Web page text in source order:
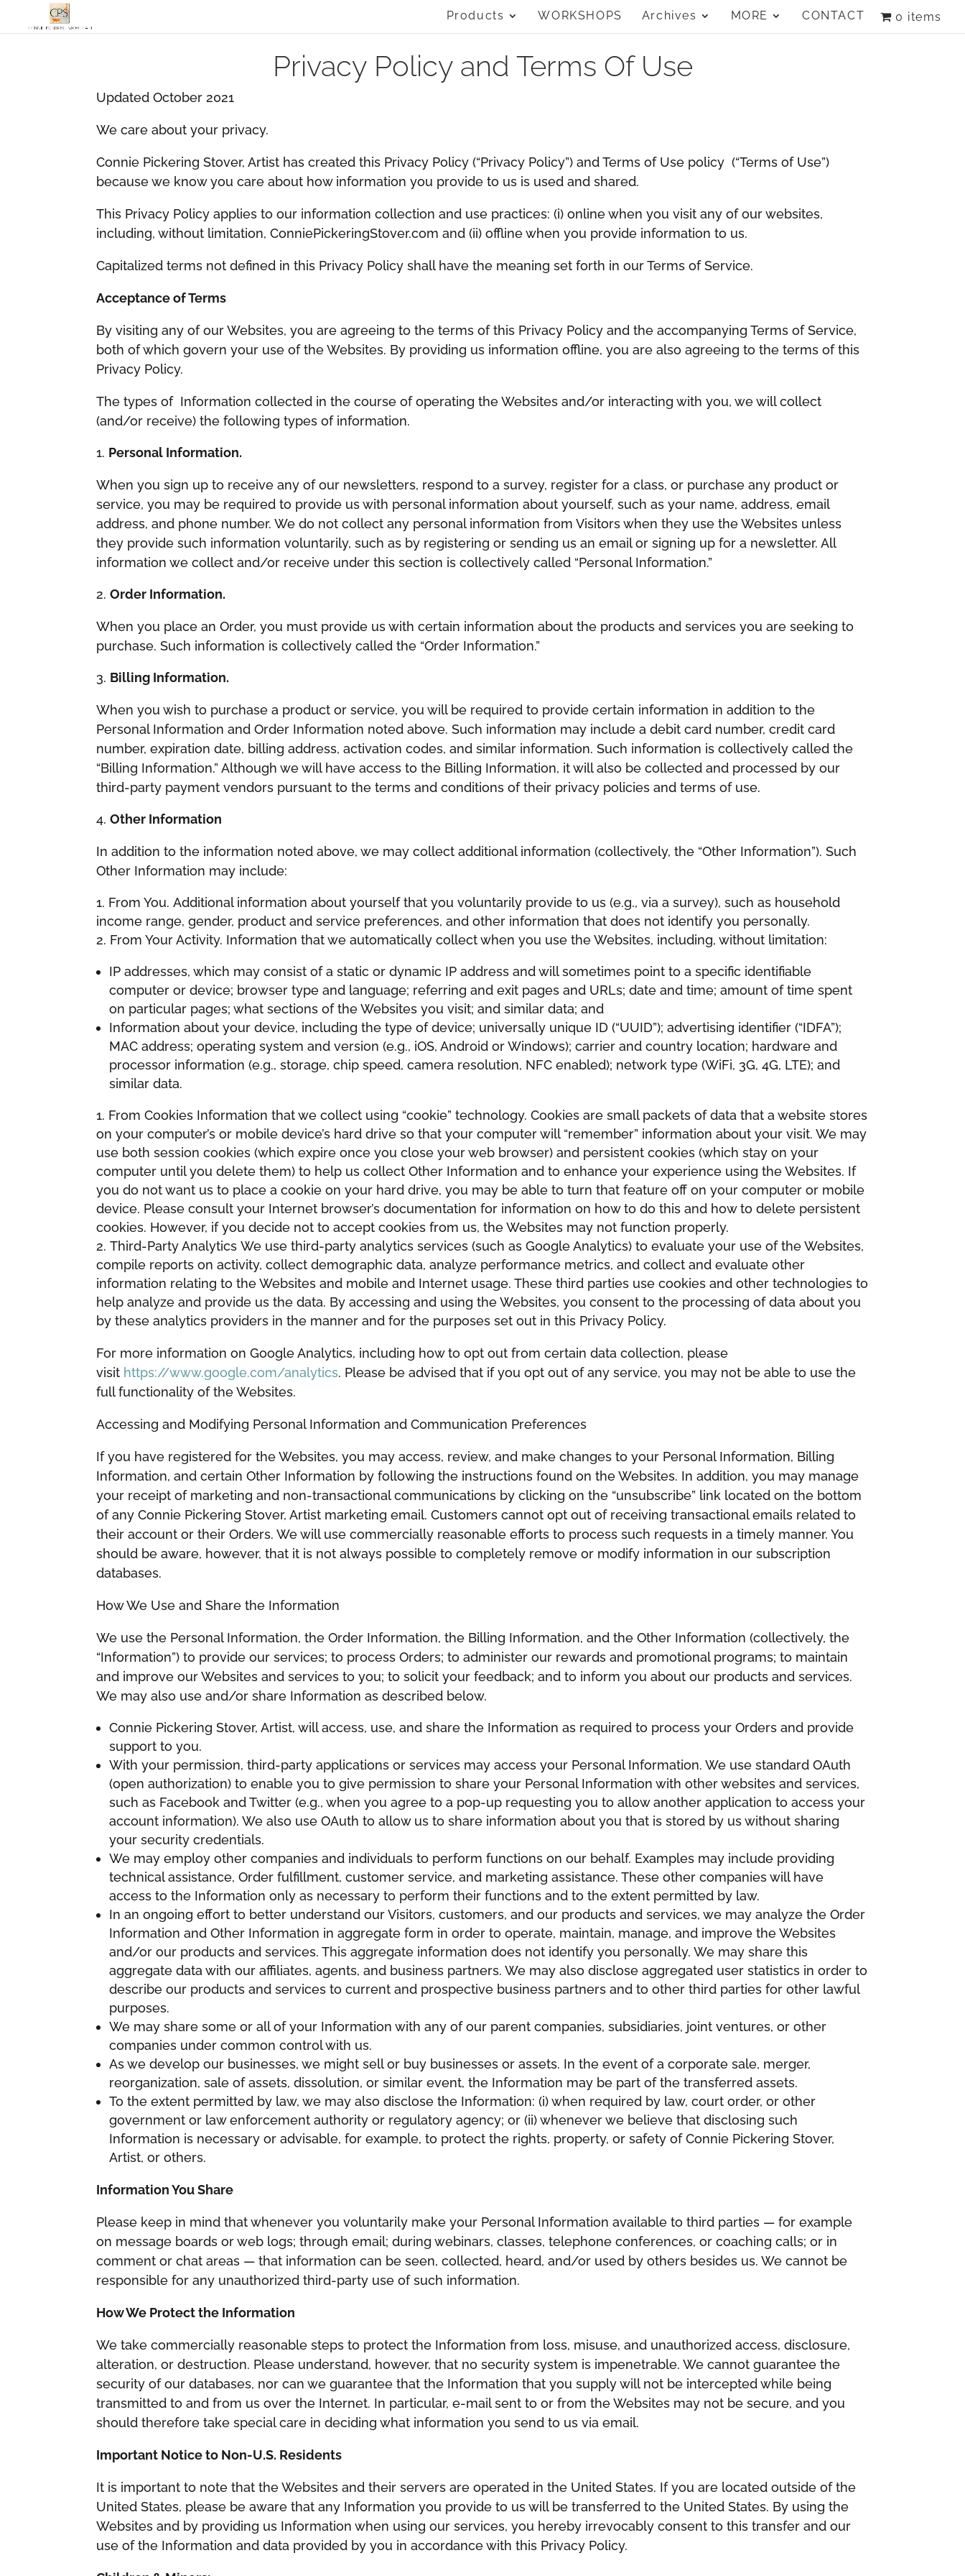
Products WORKSHOPS Archives MORE CONTACT 0 items
Privacy Policy and Terms Of Use
Updated October 2021
​We care about your privacy.
​Connie Pickering Stover, Artist has created this Privacy Policy (“Privacy Policy”) and Terms of Use policy (“Terms of Use”)
because we know you care about how information you provide to us is used and shared.
This Privacy Policy applies to our information collection and use practices: (i) online when you visit any of our websites,
including, without limitation, ConniePickeringStover.com and (ii) offline when you provide information to us.
​Capitalized terms not defined in this Privacy Policy shall have the meaning set forth in our Terms of Service.
Acceptance of Terms
​By visiting any of our Websites, you are agreeing to the terms of this Privacy Policy and the accompanying Terms of Service,
both of which govern your use of the Websites. By providing us information offline, you are also agreeing to the terms of this
Privacy Policy.
The types of Information collected in the course of operating the Websites and/or interacting with you, we will collect
(and/or receive) the following types of information.
Personal Information.
When you sign up to receive any of our newsletters, respond to a survey, register for a class, or purchase any product or
service, you may be required to provide us with personal information about yourself, such as your name, address, email
address, and phone number. We do not collect any personal information from Visitors when they use the Websites unless
they provide such information voluntarily, such as by registering or sending us an email or signing up for a newsletter. All
information we collect and/or receive under this section is collectively called “Personal Information.”
Order Information.
When you place an Order, you must provide us with certain information about the products and services you are seeking to
purchase. Such information is collectively called the “Order Information.”
Billing Information.
When you wish to purchase a product or service, you will be required to provide certain information in addition to the
Personal Information and Order Information noted above. Such information may include a debit card number, credit card
number, expiration date, billing address, activation codes, and similar information. Such information is collectively called the
“Billing Information.” Although we will have access to the Billing Information, it will also be collected and processed by our
third-party payment vendors pursuant to the terms and conditions of their privacy policies and terms of use.
Other Information
In addition to the information noted above, we may collect additional information (collectively, the “Other Information”). Such
Other Information may include:
From You. Additional information about yourself that you voluntarily provide to us (e.g., via a survey), such as household
income range, gender, product and service preferences, and other information that does not identify you personally.
From Your Activity. Information that we automatically collect when you use the Websites, including, without limitation:
IP addresses, which may consist of a static or dynamic IP address and will sometimes point to a specific identifiable
computer or device; browser type and language; referring and exit pages and URLs; date and time; amount of time spent
on particular pages; what sections of the Websites you visit; and similar data; and
Information about your device, including the type of device; universally unique ID (“UUID”); advertising identifier (“IDFA”);
MAC address; operating system and version (e.g., iOS, Android or Windows); carrier and country location; hardware and
processor information (e.g., storage, chip speed, camera resolution, NFC enabled); network type (WiFi, 3G, 4G, LTE); and
similar data.
From Cookies Information that we collect using “cookie” technology. Cookies are small packets of data that a website stores
on your computer’s or mobile device’s hard drive so that your computer will “remember” information about your visit. We may
use both session cookies (which expire once you close your web browser) and persistent cookies (which stay on your
computer until you delete them) to help us collect Other Information and to enhance your experience using the Websites. If
you do not want us to place a cookie on your hard drive, you may be able to turn that feature off on your computer or mobile
device. Please consult your Internet browser’s documentation for information on how to do this and how to delete persistent
cookies. However, if you decide not to accept cookies from us, the Websites may not function properly.
Third-Party Analytics We use third-party analytics services (such as Google Analytics) to evaluate your use of the Websites,
compile reports on activity, collect demographic data, analyze performance metrics, and collect and evaluate other
information relating to the Websites and mobile and Internet usage. These third parties use cookies and other technologies to
help analyze and provide us the data. By accessing and using the Websites, you consent to the processing of data about you
by these analytics providers in the manner and for the purposes set out in this Privacy Policy.
For more information on Google Analytics, including how to opt out from certain data collection, please
visit https://www.google.com/analytics. Please be advised that if you opt out of any service, you may not be able to use the
full functionality of the Websites.
Accessing and Modifying Personal Information and Communication Preferences
If you have registered for the Websites, you may access, review, and make changes to your Personal Information, Billing
Information, and certain Other Information by following the instructions found on the Websites. In addition, you may manage
your receipt of marketing and non-transactional communications by clicking on the “unsubscribe” link located on the bottom
of any Connie Pickering Stover, Artist marketing email. Customers cannot opt out of receiving transactional emails related to
their account or their Orders. We will use commercially reasonable efforts to process such requests in a timely manner. You
should be aware, however, that it is not always possible to completely remove or modify information in our subscription
databases.
How We Use and Share the Information
We use the Personal Information, the Order Information, the Billing Information, and the Other Information (collectively, the
“Information”) to provide our services; to process Orders; to administer our rewards and promotional programs; to maintain
and improve our Websites and services to you; to solicit your feedback; and to inform you about our products and services.
We may also use and/or share Information as described below.
Connie Pickering Stover, Artist, will access, use, and share the Information as required to process your Orders and provide
support to you.
With your permission, third-party applications or services may access your Personal Information. We use standard OAuth
(open authorization) to enable you to give permission to share your Personal Information with other websites and services,
such as Facebook and Twitter (e.g., when you agree to a pop-up requesting you to allow another application to access your
account information). We also use OAuth to allow us to share information about you that is stored by us without sharing
your security credentials.
We may employ other companies and individuals to perform functions on our behalf. Examples may include providing
technical assistance, Order fulfillment, customer service, and marketing assistance. These other companies will have
access to the Information only as necessary to perform their functions and to the extent permitted by law.
In an ongoing effort to better understand our Visitors, customers, and our products and services, we may analyze the Order
Information and Other Information in aggregate form in order to operate, maintain, manage, and improve the Websites
and/or our products and services. This aggregate information does not identify you personally. We may share this
aggregate data with our affiliates, agents, and business partners. We may also disclose aggregated user statistics in order to
describe our products and services to current and prospective business partners and to other third parties for other lawful
purposes.
We may share some or all of your Information with any of our parent companies, subsidiaries, joint ventures, or other
companies under common control with us.
As we develop our businesses, we might sell or buy businesses or assets. In the event of a corporate sale, merger,
reorganization, sale of assets, dissolution, or similar event, the Information may be part of the transferred assets.
To the extent permitted by law, we may also disclose the Information: (i) when required by law, court order, or other
government or law enforcement authority or regulatory agency; or (ii) whenever we believe that disclosing such
Information is necessary or advisable, for example, to protect the rights, property, or safety of Connie Pickering Stover,
Artist, or others.
Information You Share
Please keep in mind that whenever you voluntarily make your Personal Information available to third parties — for example
on message boards or web logs; through email; during webinars, classes, telephone conferences, or coaching calls; or in
comment or chat areas — that information can be seen, collected, heard, and/or used by others besides us. We cannot be
responsible for any unauthorized third-party use of such information.
How We Protect the Information
We take commercially reasonable steps to protect the Information from loss, misuse, and unauthorized access, disclosure,
alteration, or destruction. Please understand, however, that no security system is impenetrable. We cannot guarantee the
security of our databases, nor can we guarantee that the Information that you supply will not be intercepted while being
transmitted to and from us over the Internet. In particular, e-mail sent to or from the Websites may not be secure, and you
should therefore take special care in deciding what information you send to us via email.
Important Notice to Non-U.S. Residents
It is important to note that the Websites and their servers are operated in the United States. If you are located outside of the
United States, please be aware that any Information you provide to us will be transferred to the United States. By using the
Websites and by providing us Information when using our services, you hereby irrevocably consent to this transfer and our
use of the Information and data provided by you in accordance with this Privacy Policy.